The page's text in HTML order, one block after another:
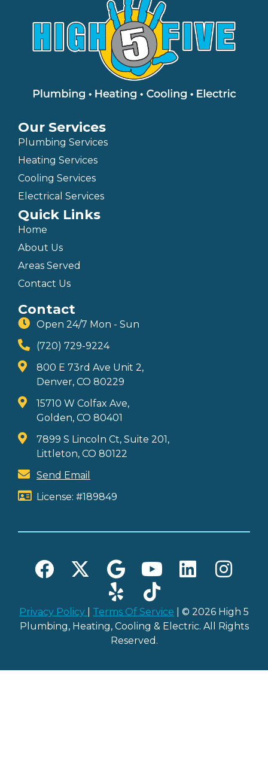
Our Services
Plumbing Services
Heating Services
Cooling Services
Electrical Services
Quick Links
Home
About Us
Areas Served
Contact Us
Contact
Open 24/7 Mon - Sun
(720) 729-9224
800 E 73rd Ave Unit 2,
Denver, CO 80229
15710 W Colfax Ave,
Golden, CO 80401
7899 S Lincoln Ct, Suite 201,
Littleton, CO 80122
Send Email
License: #189849
Privacy Policy Terms Of Service | © 2026 High 5
Plumbing, Heating, Cooling & Electric. All Rights
Reserved.